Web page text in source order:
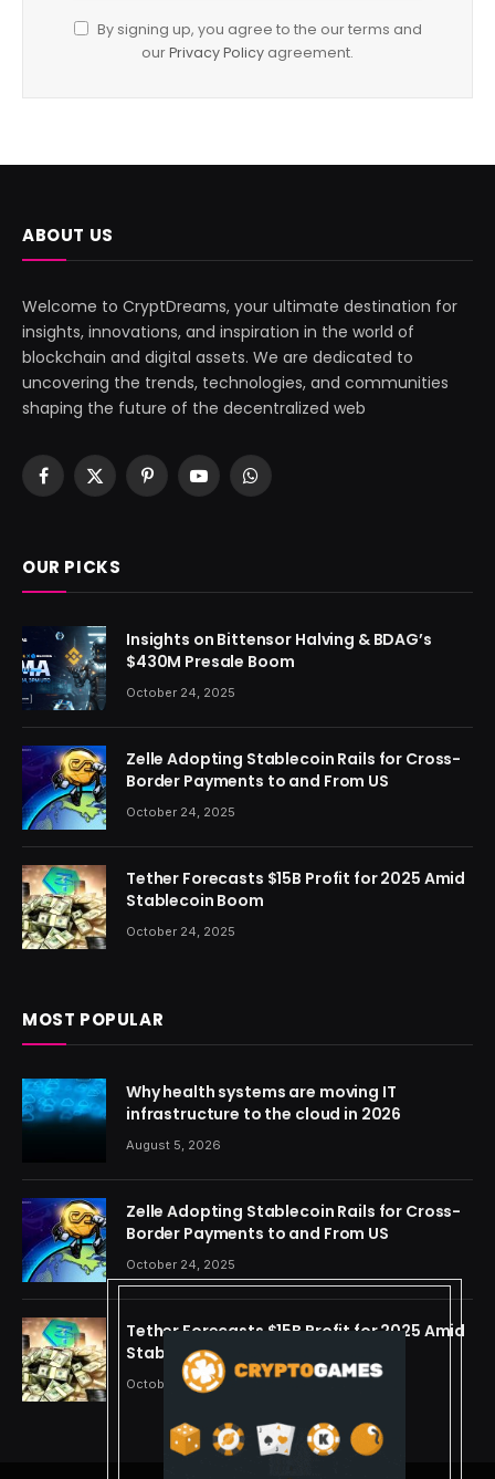
By signing up, you agree to the our terms and
ourPrivacy Policy agreement.
ABOUT US
Welcome to CryptDreams, your ultimate destination for
insights, innovations, and inspiration in the world of
blockchain and digital assets. We are dedicated to
uncovering the trends, technologies, and communities
shaping the future of the decentralized web
Facebook
X
PinterestYouTubeWhatsApp
OUR PICKS
Insights on Bittensor Halving & BDAG’s
$430M Presale Boom
October 24, 2025
Zelle Adopting Stablecoin Rails for Cross-
Border Payments to and From US
October 24, 2025
Tether Forecasts $15B Profit for 2025 Amid
Stablecoin Boom
October 24, 2025
MOST POPULAR
Why health systems are moving IT
infrastructure to the cloud in 2026
August 5, 2026
Zelle Adopting Stablecoin Rails for Cross-
Border Payments to and From US
October 24, 2025
Tether Forecasts $15B Profit for 2025 Amid
Stablecoin Boom
October 24, 2025